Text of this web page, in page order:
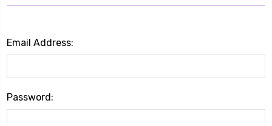
Email Address:
Password: